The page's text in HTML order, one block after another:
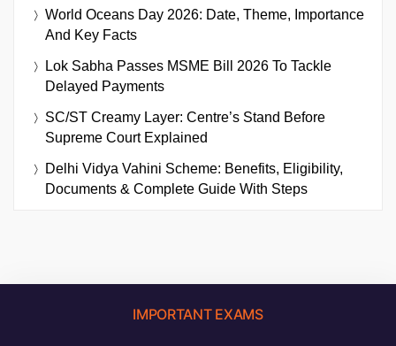
World Oceans Day 2026: Date, Theme, Importance
And Key Facts
Lok Sabha Passes MSME Bill 2026 To Tackle
Delayed Payments
SC/ST Creamy Layer: Centre’s Stand Before
Supreme Court Explained
Delhi Vidya Vahini Scheme: Benefits, Eligibility,
Documents & Complete Guide With Steps
IMPORTANT EXAMS